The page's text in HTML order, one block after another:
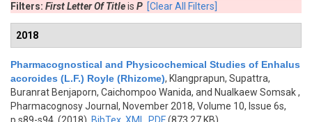
Filters: First Letter Of Titleis P [Clear All Filters]
2018
Pharmacognostical and Physicochemical Studies of Enhalus
acoroides (L.F.) Royle (Rhizome), Klangprapun, Supattra,
Buranrat Benjaporn, Caichompoo Wanida, and Nualkaew Somsak,
Pharmacognosy Journal, November 2018, Volume 10, Issue 6s,